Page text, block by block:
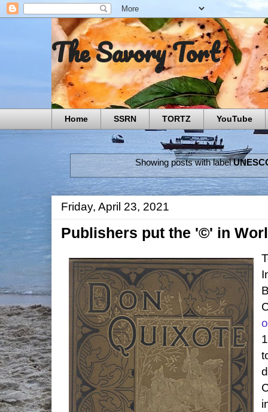
The Savory Tort
Home SSRN TORTZ YouTube
Showing posts with label
Friday, April 23, 2021
Publishers put the '©' in